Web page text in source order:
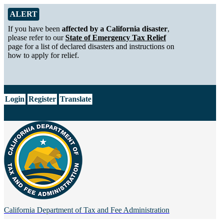
Skip to Main Content
Alert from California Department of Tax and Fee Administration
ALERT
If you have been affected by a California disaster,
please refer to ourState of Emergency Tax Relief
page for a list of declared disasters and instructions on
how to apply for relief.
Login Register Translate
California Department of Tax and Fee Administration